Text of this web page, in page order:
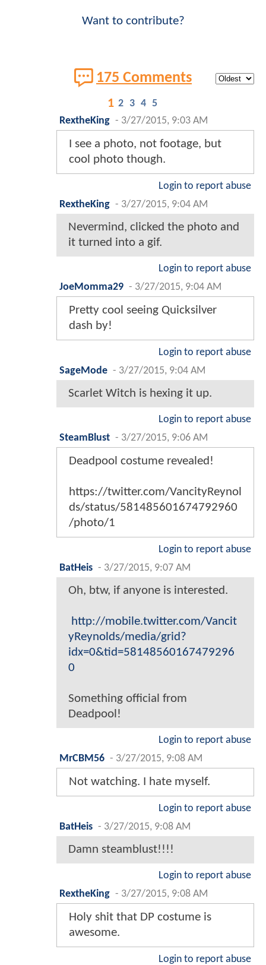
Want to contribute?
175 Comments
1 2 3 4 5
RextheKing - 3/27/2015, 9:03 AM
I see a photo, not footage, but
cool photo though.
Login to report abuse
RextheKing - 3/27/2015, 9:04 AM
Nevermind, clicked the photo and
it turned into a gif.
Login to report abuse
JoeMomma29 - 3/27/2015, 9:04 AM
Pretty cool seeing Quicksilver
dash by!
Login to report abuse
SageMode - 3/27/2015, 9:04 AM
Scarlet Witch is hexing it up.
Login to report abuse
SteamBlust - 3/27/2015, 9:06 AM
Deadpool costume revealed!
https://twitter.com/VancityReynol
ds/status/581485601674792960
/photo/1
Login to report abuse
BatHeis - 3/27/2015, 9:07 AM
Oh, btw, if anyone is interested.
http://mobile.twitter.com/Vancit
yReynolds/media/grid?
idx=0&tid=58148560167479296
0
Something official from
Deadpool!
Login to report abuse
MrCBM56 - 3/27/2015, 9:08 AM
Not watching. I hate myself.
Login to report abuse
BatHeis - 3/27/2015, 9:08 AM
Damn steamblust!!!!
Login to report abuse
RextheKing - 3/27/2015, 9:08 AM
Holy shit that DP costume is
awesome.
Login to report abuse